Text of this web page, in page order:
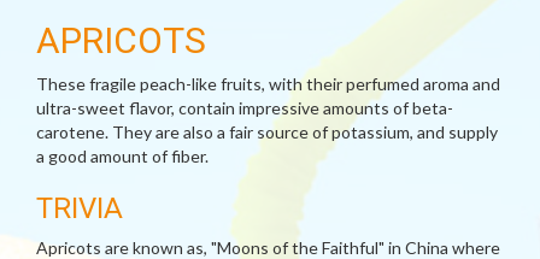
APRICOTS
These fragile peach-like fruits, with their perfumed aroma and
ultra-sweet flavor, contain impressive amounts of beta-
carotene. They are also a fair source of potassium, and supply
a good amount of fiber.
TRIVIA
Apricots are known as, "Moons of the Faithful" in China where